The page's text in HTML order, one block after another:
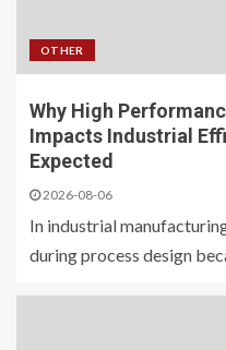
OTHER
Why High
Impacts Industrial
Expected
2026-08-06
In industrial
during process design